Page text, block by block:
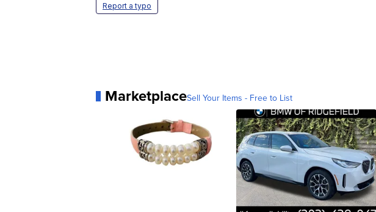
Report a typo
MarketplaceSell Your Items - Free to List